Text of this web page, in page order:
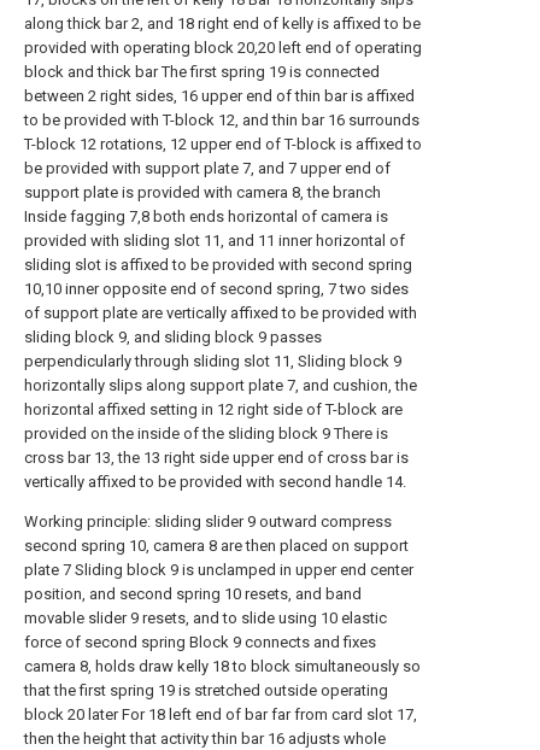
along thick bar 2, and 18 right end of kelly is affixed to be
provided with operating block 20,20 left end of operating
block and thick bar The first spring 19 is connected
between 2 right sides, 16 upper end of thin bar is affixed
to be provided with T-block 12, and thin bar 16 surrounds
T-block 12 rotations, 12 upper end of T-block is affixed to
be provided with support plate 7, and 7 upper end of
support plate is provided with camera 8, the branch
Inside fagging 7,8 both ends horizontal of camera is
provided with sliding slot 11, and 11 inner horizontal of
sliding slot is affixed to be provided with second spring
10,10 inner opposite end of second spring, 7 two sides
of support plate are vertically affixed to be provided with
sliding block 9, and sliding block 9 passes
perpendicularly through sliding slot 11, Sliding block 9
horizontally slips along support plate 7, and cushion, the
horizontal affixed setting in 12 right side of T-block are
provided on the inside of the sliding block 9 There is
cross bar 13, the 13 right side upper end of cross bar is
vertically affixed to be provided with second handle 14.
Working principle: sliding slider 9 outward compress
second spring 10, camera 8 are then placed on support
plate 7 Sliding block 9 is unclamped in upper end center
position, and second spring 10 resets, and band
movable slider 9 resets, and to slide using 10 elastic
force of second spring Block 9 connects and fixes
camera 8, holds draw kelly 18 to block simultaneously so
that the first spring 19 is stretched outside operating
block 20 later For 18 left end of bar far from card slot 17,
then the height that activity thin bar 16 adjusts whole